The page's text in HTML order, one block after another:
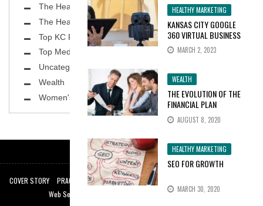
HEALTHY MARKETING
KANSAS CITY GOOGLE
360 VIRTUAL BUSINESS
TOURS INCREASE
CONSUMER INTEREST BY
MARCH 2, 2023
WEALTH
THE EVOLUTION OF THE
FINANCIAL PLAN
AUGUST 8, 2020
HEALTHY MARKETING
SEO FOR GROWTH
MARCH 30, 2020
The Healthy Body
The Healthy Planet
Top KC Physicians
Top MedSpa
Uncategorized
Wealth
Women's Health
COVER STORY PRACTICE SPOTLIGHT TOP KC PHYSICIANS
Web Services by:
|KC SEO Experts